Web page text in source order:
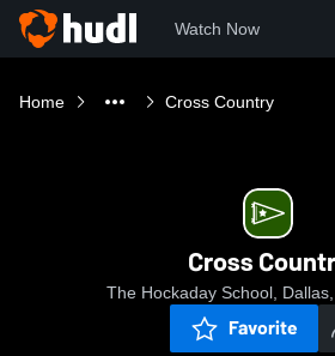
Watch Now
Home Cross Country
Cross
The Hockaday School,
Favorite